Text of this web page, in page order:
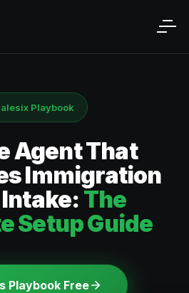
Playbook
Agent That
Immigration
The
Setup Guide
Playbook Free